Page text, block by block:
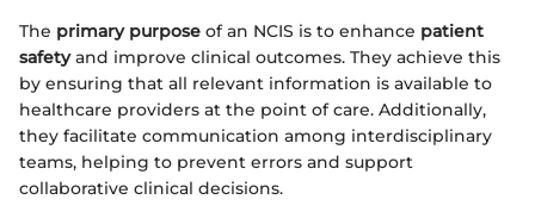
The primary purpose of an NCIS is to enhance patient
safetyand improve clinical outcomes. They achieve this
by ensuring that all relevant information is available to
healthcare providers at the point of care. Additionally,
they facilitate communication among interdisciplinary
teams, helping to prevent errors and support
collaborative clinical decisions.